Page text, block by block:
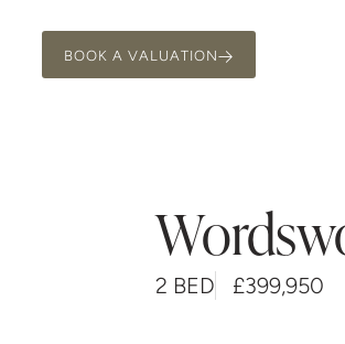
BOOK A VALUATION
2 BED £399,950